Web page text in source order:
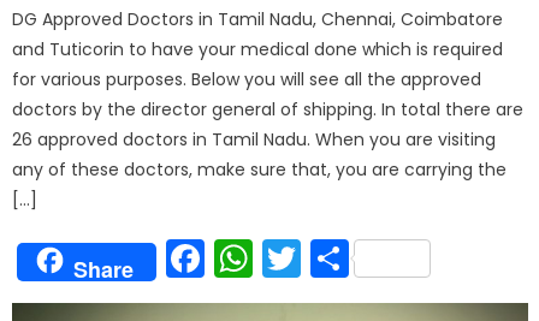
DG Approved Doctors in Tamil Nadu, Chennai, Coimbatore
and Tuticorin to have your medical done which is required
for various purposes. Below you will see all the approved
doctors by the director general of shipping. In total there are
26 approved doctors in Tamil Nadu. When you are visiting
any of these doctors, make sure that, you are carrying the
[…]
Share Facebook
WhatsApp
Twitter
Share